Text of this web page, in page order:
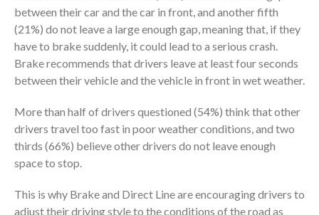
between their car and the car in front, and another fifth
(21%) do not leave a large enough gap, meaning that, if they
have to brake suddenly, it could lead to a serious crash.
Brake recommends that drivers leave at least four seconds
between their vehicle and the vehicle in front in wet weather.
More than half of drivers questioned (54%) think that other
drivers travel too fast in poor weather conditions, and two
thirds (66%) believe other drivers do not leave enough
space to stop.
This is why Brake and Direct Line are encouraging drivers to
adjust their driving style to the conditions of the road as